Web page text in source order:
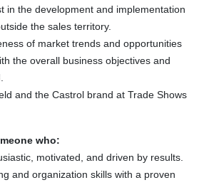
in the development and implementation
the sales territory.
of market trends and opportunities
the overall business objectives and
and the Castrol brand at Trade Shows
who:
motivated, and driven by results.
and organization skills with a proven